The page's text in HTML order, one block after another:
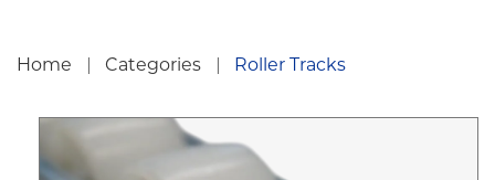
Home Categories Roller Tracks